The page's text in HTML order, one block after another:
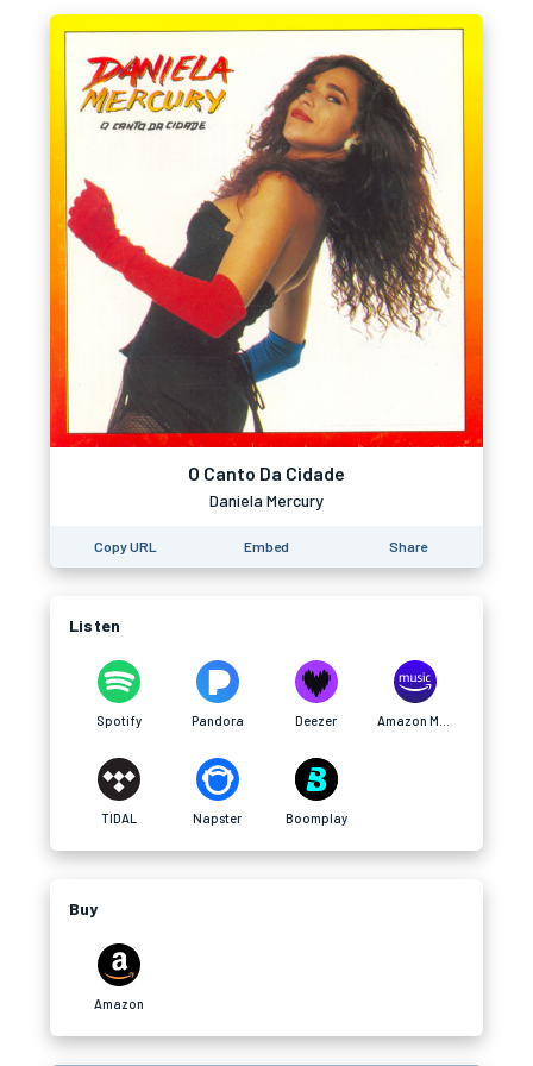
O Canto Da Cidade
Daniela Mercury
Copy URL Embed Share
Listen
Spotify Pandora Deezer
TIDAL Napster Boomplay
Buy
Amazon